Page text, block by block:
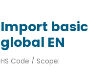
Import basic
global EN
HS Code / Scope: